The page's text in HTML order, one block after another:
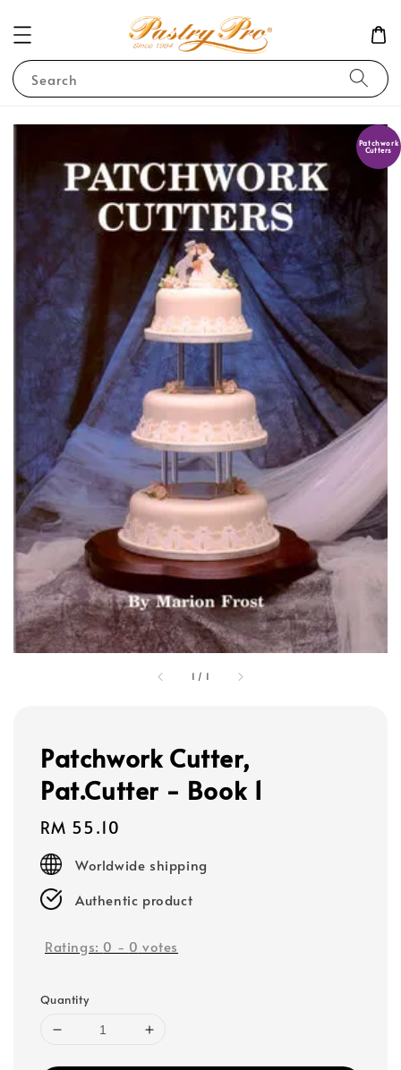
Search
1 / 1
Patchwork
Cutters
Patchwork Cutter,
Pat.Cutter - Book 1
Regular
price
RM 55.10
Worldwide shipping
Authentic product
Ratings: 0 - 0 votes
Quantity